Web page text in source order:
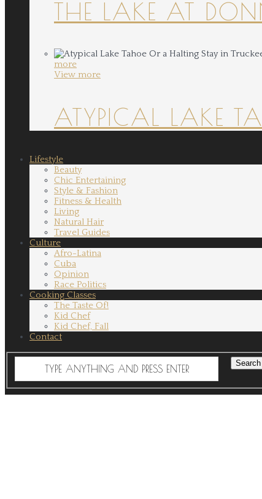
THE LAKE AT
more
View more
ATYPICAL LAKE
Lifestyle
Beauty
Chic Entertaining
Style & Fashion
Fitness & Health
Living
Natural Hair
Travel Guides
Culture
Afro-Latina
Cuba
Opinion
Race Politics
Cooking Classes
The Taste Of!
Kid Chef
Kid Chef, Fall
Contact